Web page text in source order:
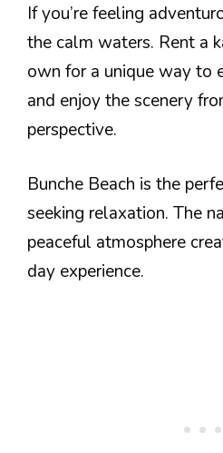
If you’re feeling
the calm waters. Rent a
own for a unique way to
and enjoy the scenery
perspective.
Bunche Beach is the
seeking relaxation. The
peaceful atmosphere
day experience.